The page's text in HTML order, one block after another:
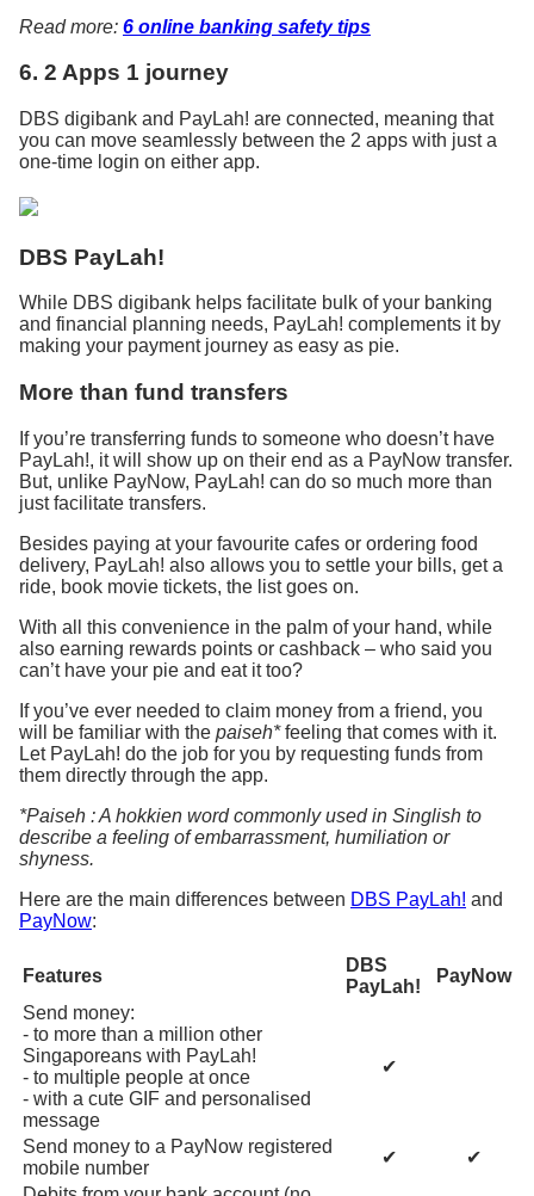
Read more: 6 online banking safety tips
6. 2 Apps 1 journey
DBS digibank and PayLah! are connected, meaning that
you can move seamlessly between the 2 apps with just a
one-time login on either app.
DBS PayLah!
While DBS digibank helps facilitate bulk of your banking
and financial planning needs, PayLah! complements it by
making your payment journey as easy as pie.
More than fund transfers
If you’re transferring funds to someone who doesn’t have
PayLah!, it will show up on their end as a PayNow transfer.
But, unlike PayNow, PayLah! can do so much more than
just facilitate transfers.
Besides paying at your favourite cafes or ordering food
delivery, PayLah! also allows you to settle your bills, get a
ride, book movie tickets, the list goes on.
With all this convenience in the palm of your hand, while
also earning rewards points or cashback – who said you
can’t have your pie and eat it too?
If you’ve ever needed to claim money from a friend, you
will be familiar with the paiseh*feeling that comes with it.
Let PayLah! do the job for you by requesting funds from
them directly through the app.
*Paiseh : A hokkien word commonly used in Singlish to
describe a feeling of embarrassment, humiliation or
shyness.
Here are the main differences between DBS PayLah! and
PayNow:
Features
DBS
PayLah!
PayNow
Send money:
- to more than a million other
Singaporeans with PayLah!
- to multiple people at once
- with a cute GIF and personalised
message
✔
Send money to a PayNow registered
mobile number
✔
✔